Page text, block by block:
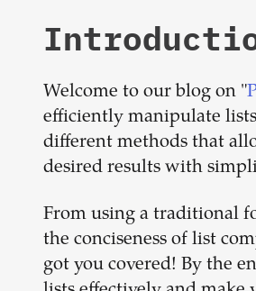
Welcome to our blog on "
efficiently manipulate
different methods that
desired results with
From using a traditional
the conciseness of list
got you covered! By the